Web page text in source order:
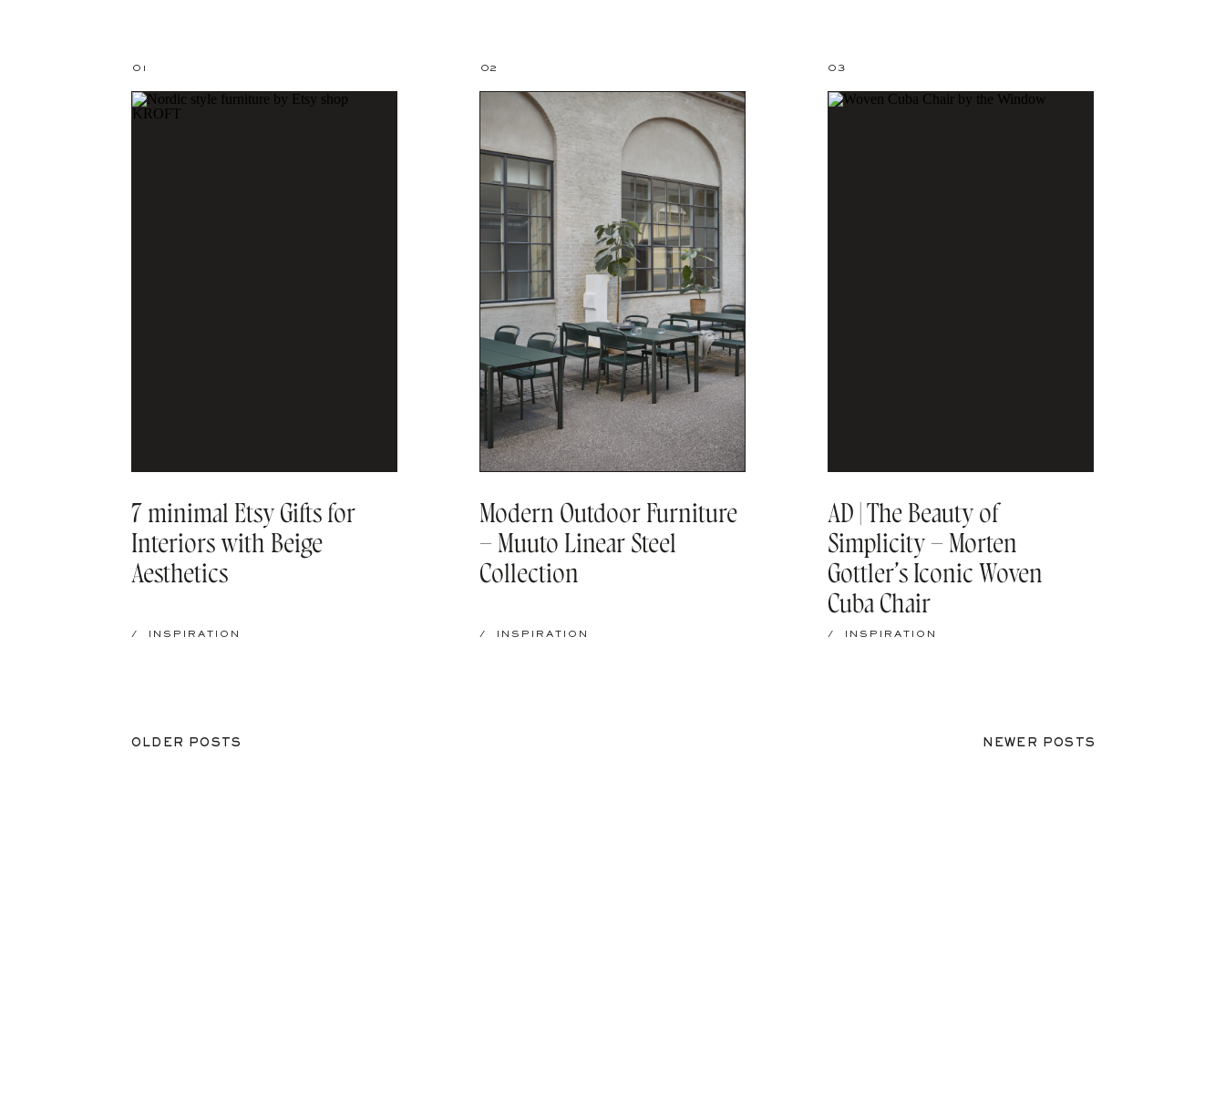
INSPIRATION
/
7 minimal Etsy Gifts for
Interiors with Beige
Aesthetics
01
INSPIRATION
/
Modern Outdoor Furniture
– Muuto Linear Steel
Collection
02
INSPIRATION
/
AD | The Beauty of
Simplicity – Morten
Gottler’s Iconic Woven
Cuba Chair
03
NEWER POSTS
NEWER POSTS
OLDER POSTS
OLDER POSTS